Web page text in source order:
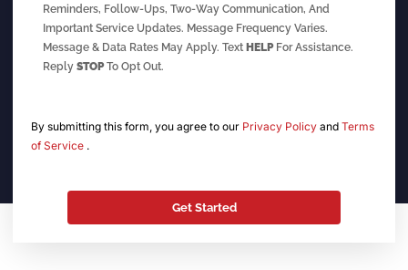
Reminders, Follow-Ups, Two-Way Communication, And
Important Service Updates. Message Frequency Varies.
Message & Data Rates May Apply. Text HELPFor Assistance.
ReplySTOPTo Opt Out.
By submitting this form, you agree to our Privacy PolicyandTerms
of Service .